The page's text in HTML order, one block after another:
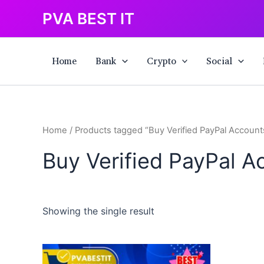
content
PVA BEST IT
Home Bank Crypto Social
Home / Products tagged “Buy Verified PayPal
Buy Verified PayPal
Showing the single result
This